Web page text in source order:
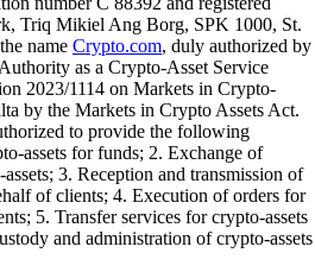
Triq Mikiel Ang Borg, SPK 1000, St.
name Crypto.com, duly authorized by
as a Crypto-Asset Service
2023/1114 on Markets in Crypto-
by the Markets in Crypto Assets Act.
to provide the following
assets for funds; 2. Exchange of
3. Reception and transmission of
of clients; 4. Execution of orders for
5. Transfer services for crypto-assets
and administration of crypto-assets